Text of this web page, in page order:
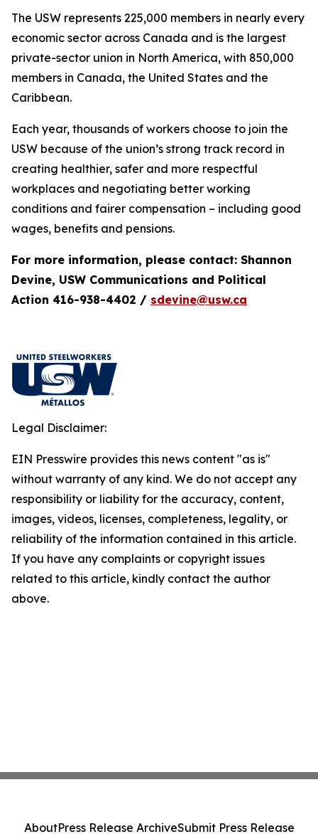
The USW represents 225,000 members in nearly every
economic sector across Canada and is the largest
private-sector union in North America, with 850,000
members in Canada, the United States and the
Caribbean.
Each year, thousands of workers choose to join the
USW because of the union’s strong track record in
creating healthier, safer and more respectful
workplaces and negotiating better working
conditions and fairer compensation – including good
wages, benefits and pensions.
For more information, please contact: Shannon
Devine, USW Communications and Political
Action 416-938-4402 / sdevine@usw.ca
Legal Disclaimer:
EIN Presswire provides this news content "as is"
without warranty of any kind. We do not accept any
responsibility or liability for the accuracy, content,
images, videos, licenses, completeness, legality, or
reliability of the information contained in this article.
If you have any complaints or copyright issues
related to this article, kindly contact the author
above.
AboutPress Release ArchiveSubmit Press Release